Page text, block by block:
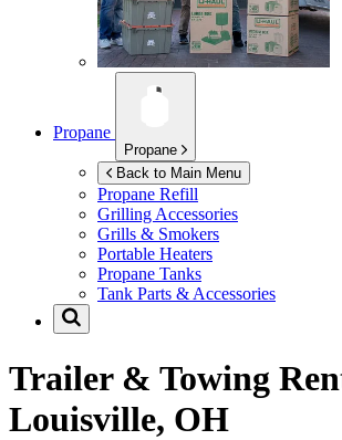
Propane
Propane
Back to Main Menu
Propane Refill
Grilling Accessories
Grills & Smokers
Portable Heaters
Propane Tanks
Tank Parts & Accessories
Trailer & Towing
Louisville, OH